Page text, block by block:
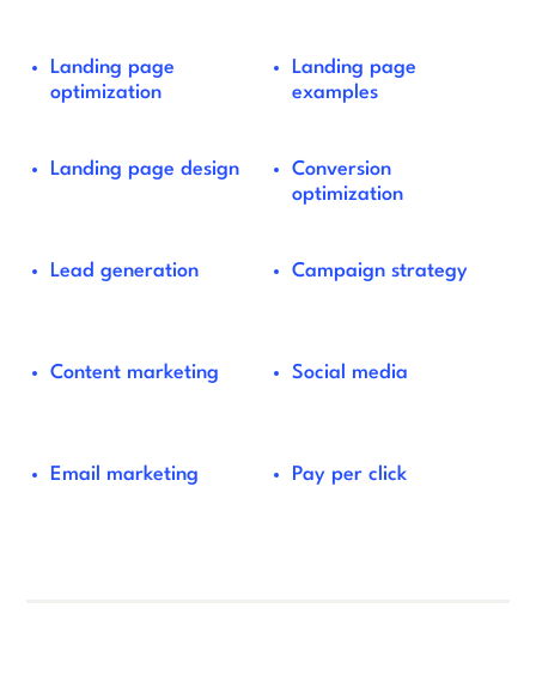
Landing page
optimization
Landing page
examples
Landing page design
Conversion
optimization
Lead generation Campaign strategy
Content marketing Social media
Email marketing Pay per click